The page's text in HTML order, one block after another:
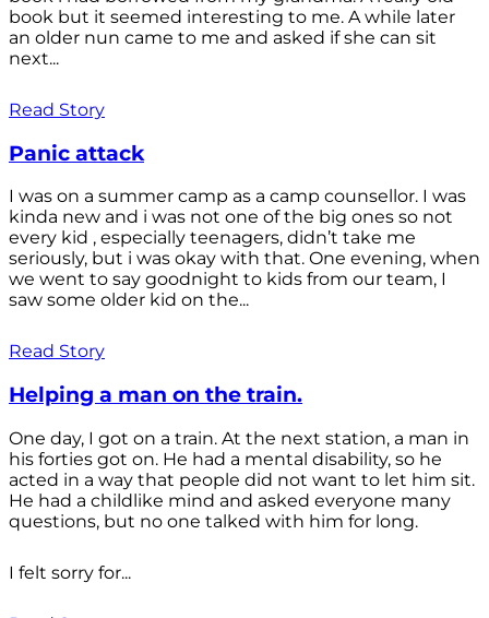
book but it seemed interesting to me. A while later
an older nun came to me and asked if she can sit
next...
Read Story
Panic attack
I was on a summer camp as a camp counsellor. I was
kinda new and i was not one of the big ones so not
every kid , especially teenagers, didn’t take me
seriously, but i was okay with that. One evening, when
we went to say goodnight to kids from our team, I
saw some older kid on the...
Read Story
Helping a man on the train.
One day, I got on a train. At the next station, a man in
his forties got on. He had a mental disability, so he
acted in a way that people did not want to let him sit.
He had a childlike mind and asked everyone many
questions, but no one talked with him for long.
I felt sorry for...